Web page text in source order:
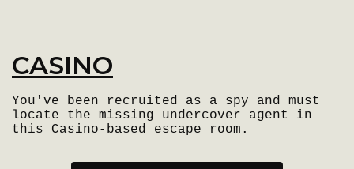
CASINO
You've been recruited as a spy and must
locate the missing undercover agent in
this Casino-based escape room.